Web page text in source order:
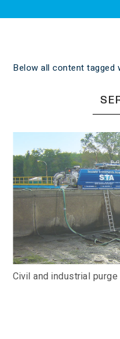
Below all content tagged
Civil and industrial purge